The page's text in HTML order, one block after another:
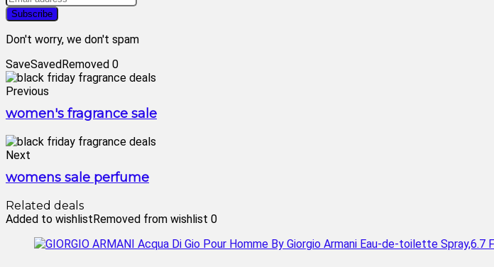
Don't worry, we don't spam
SaveSavedRemoved 0
Previous
women's fragrance sale
Next
womens sale perfume
Related deals
Added to wishlistRemoved from wishlist 0